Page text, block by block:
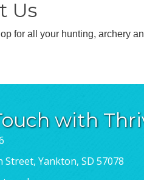
Us
for all your hunting, archery
with
Street, Yankton, SD 57078